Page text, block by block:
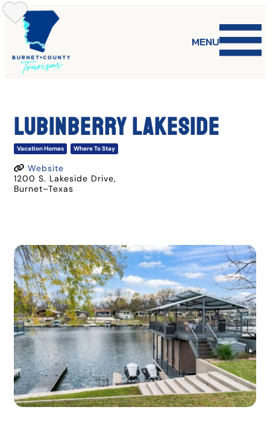
Skip
to
content
MENU
LUBINBERRY LAKESIDE
Vacation Homes Where To Stay
Website
1200 S. Lakeside Drive,
Burnet–Texas